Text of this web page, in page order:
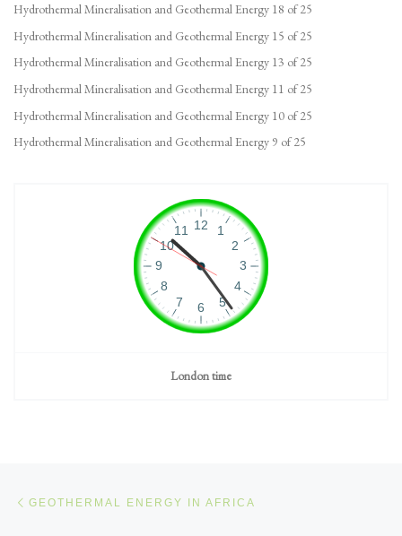
Hydrothermal Mineralisation and Geothermal Energy 18 of 25
Hydrothermal Mineralisation and Geothermal Energy 15 of 25
Hydrothermal Mineralisation and Geothermal Energy 13 of 25
Hydrothermal Mineralisation and Geothermal Energy 11 of 25
Hydrothermal Mineralisation and Geothermal Energy 10 of 25
Hydrothermal Mineralisation and Geothermal Energy 9 of 25
London time
GEOTHERMAL ENERGY IN AFRICA